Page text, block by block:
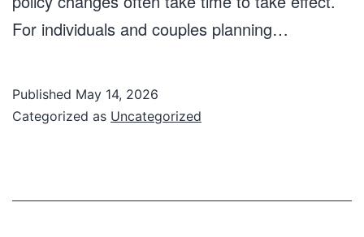
For individuals and couples planning…
Published May 14, 2026
Categorized as Uncategorized